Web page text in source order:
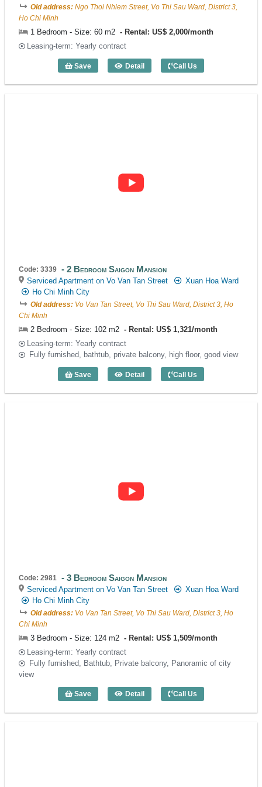
Old address: Ngo Thoi Nhiem Street, Vo Thi Sau Ward, District 3,
Ho Chi Minh
1 Bedroom - Size: 60 m2
Rental: US$ 2,000/month
Leasing-term: Yearly contract
Save Detail
1 Bedroom Sila Urban Living (60m2) -
Call Us
Code: 3339 2 Bedroom Saigon Mansion
Serviced Apartment on Vo Van Tan Street
Xuan Hoa Ward
Ho Chi Minh City
Old address: Vo Van Tan Street, Vo Thi Sau Ward, District 3, Ho
Chi Minh
2 Bedroom - Size: 102 m2
Rental: US$ 1,321/month
Leasing-term: Yearly contract
Fully furnished, bathtub, private balcony, high floor, good view
Save Detail
2 Bedroom Saigon Mansion (102m2) -
Call Us
Code: 2981 3 Bedroom Saigon Mansion
Serviced Apartment on Vo Van Tan Street
Xuan Hoa Ward
Ho Chi Minh City
Old address: Vo Van Tan Street, Vo Thi Sau Ward, District 3, Ho
Chi Minh
3 Bedroom - Size: 124 m2
Rental: US$ 1,509/month
Leasing-term: Yearly contract
Fully furnished, Bathtub, Private balcony, Panoramic of city
view
Save Detail
3 Bedroom Saigon Mansion (124m2) -
Call Us